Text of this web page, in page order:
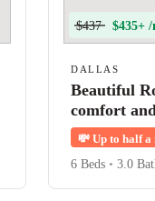
$437 $435+ /
DALLAS
Beautiful
comfort
💸 Up to half a
6 Beds • 3.0